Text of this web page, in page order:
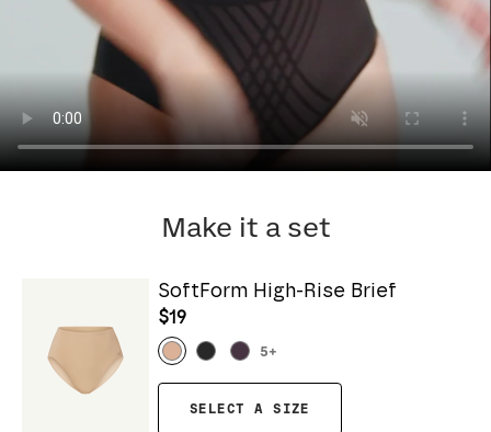
Make it a set
SoftForm High-Rise Brief
$19
5+
SELECT A SIZE